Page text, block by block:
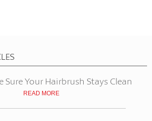
Sure Your Hairbrush Stays Clean
READ MORE